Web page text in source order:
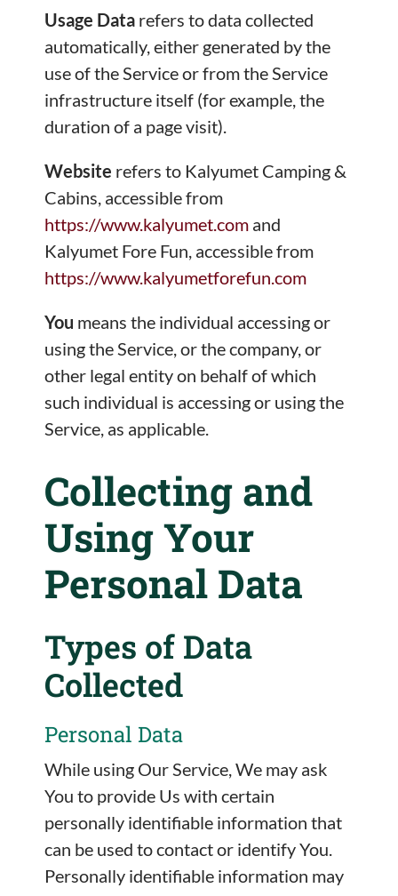
Usage Data refers to data collected
automatically, either generated by the
use of the Service or from the Service
infrastructure itself (for example, the
duration of a page visit).
Website refers to Kalyumet Camping &
Cabins, accessible from
https://www.kalyumet.com and
Kalyumet Fore Fun, accessible from
https://www.kalyumetforefun.com
You means the individual accessing or
using the Service, or the company, or
other legal entity on behalf of which
such individual is accessing or using the
Service, as applicable.
Collecting and
Using Your
Personal Data
Types of Data
Collected
Personal Data
While using Our Service, We may ask
You to provide Us with certain
personally identifiable information that
can be used to contact or identify You.
Personally identifiable information may